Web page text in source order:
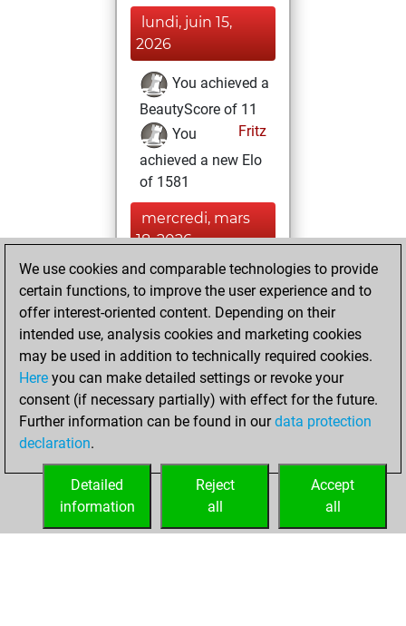
lundi, juin 15,
2026
You achieved a
BeautyScore of 11
Fritz
You
achieved a new Elo
of 1581
mercredi, mars
18, 2026
You created
your Fritz account
Fritz
jeudi, août
21, 2025
You played 32
blitz games
Play
=3 -15 in blitz
We use cookies and comparable technologies to provide
certain functions, to improve the user experience and to
offer interest-oriented content. Depending on their
intended use, analysis cookies and marketing cookies
may be used in addition to technically required cookies.
Here you can make detailed settings or revoke your
consent (if necessary partially) with effect for the future.
Further information can be found in ourdata protection
declaration.
Accept
all
Reject
all
Detailed
information